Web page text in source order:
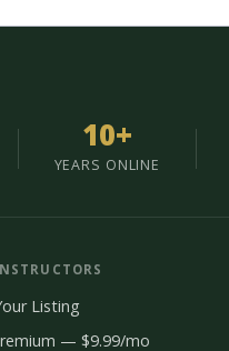
10+
YEARS ONLINE
Listing
— $9.99/mo